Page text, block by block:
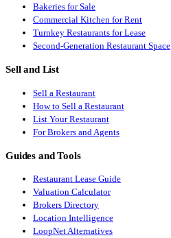
Bakeries for Sale
Commercial Kitchen for Rent
Turnkey Restaurants for Lease
Second-Generation Restaurant Space
Sell and List
Sell a Restaurant
How to Sell a Restaurant
List Your Restaurant
For Brokers and Agents
Guides and Tools
Restaurant Lease Guide
Valuation Calculator
Brokers Directory
Location Intelligence
LoopNet Alternatives